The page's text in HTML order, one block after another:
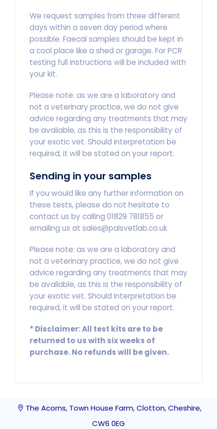
We request samples from three different
days within a seven day period where
possible. Faecal samples should be kept in
a cool place like a shed or garage. For PCR
testing full instructions will be included with
your kit.
Please note: as we are a laboratory and
not a veterinary practice, we do not give
advice regarding any treatments that may
be available, as this is the responsibility of
your exotic vet. Should interpretation be
required, it will be stated on your report.
Sending in your samples
If you would like any further information on
these tests, please do not hesitate to
contact us by calling 01829 781855 or
emailing us at sales@palsvetlab.co.uk
Please note: as we are a laboratory and
not a veterinary practice, we do not give
advice regarding any treatments that may
be available, as this is the responsibility of
your exotic vet. Should interpretation be
required, it will be stated on your report.
* Disclaimer: All test kits are to be
returned to us with six weeks of
purchase. No refunds will be given.
The Acorns, Town House Farm, Clotton, Cheshire,
CW6 0EG